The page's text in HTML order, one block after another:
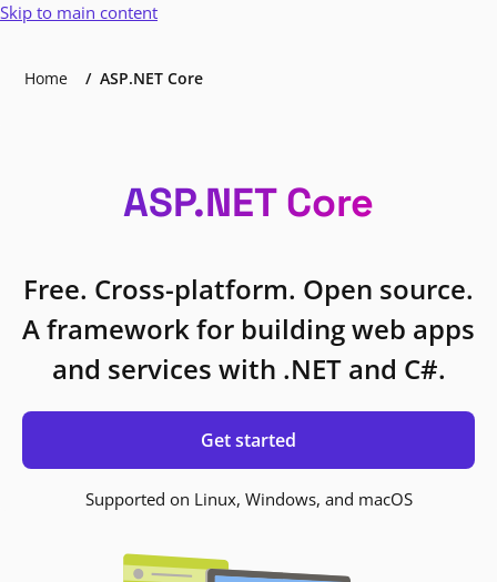
Skip to main content
Home ASP.NET Core
ASP.NET Core
Free. Cross-platform. Open source.
A framework for building web apps
and services with .NET and C#.
Get started
Supported on Linux, Windows, and macOS